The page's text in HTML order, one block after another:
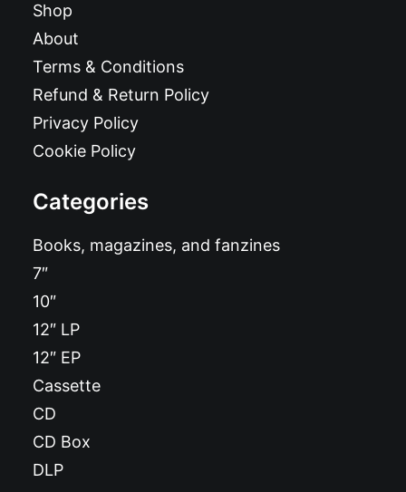
Shop
About
Terms & Conditions
Refund & Return Policy
Privacy Policy
Cookie Policy
Categories
Books, magazines, and fanzines
7″
10″
12″ LP
12″ EP
Cassette
CD
CD Box
DLP